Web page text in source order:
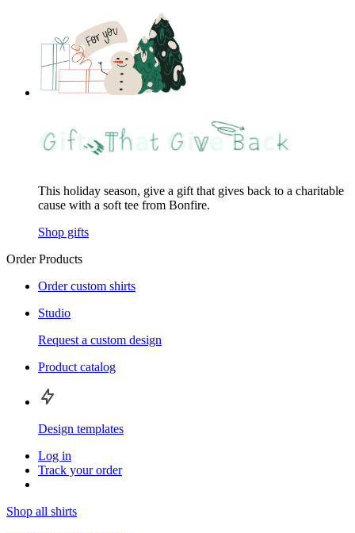
This holiday season, give a gift that gives back to a charitable
cause with a soft tee from Bonfire.
Shop gifts
Order Products
Order custom shirts
Studio
Request a custom design
Product catalog
Design templates
Log in
Track your order
Shop all shirts